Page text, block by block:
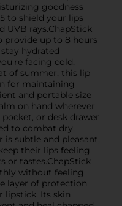
goodness
to shield your lips
UVB rays.ChapStick
provide up to 8 hours
hydrated
facing cold,
of summer, this lip
for maintaining
and portable size
on hand wherever
or desk drawer
to combat dry,
subtle and pleasant,
their lips feeling
or tastes.ChapStick
without feeling
layer of protection
lipstick. Its skin